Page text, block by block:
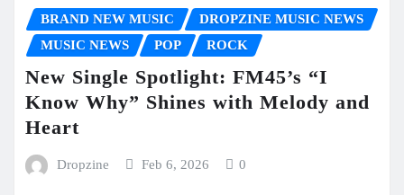
BRAND NEW MUSIC
DROPZINE MUSIC NEWS
MUSIC NEWS
POP ROCK
New Single Spotlight: FM45’s “I
Know Why” Shines with Melody and
Heart
Dropzine Feb 6, 2026 0